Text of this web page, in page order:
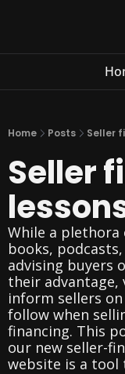
Home Posts Seller
Seller
While a
books,
advising buyers
their
inform sellers
follow when
financing. This
our new seller-
website is a tool